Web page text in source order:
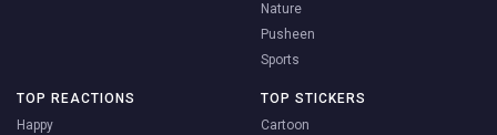
Nature
Pusheen
Sports
TOP REACTIONS
Happy
TOP STICKERS
Cartoon